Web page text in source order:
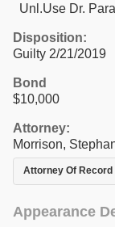
Unl.Use Dr.
Disposition:
Guilty 2/21/2019
Bond
$10,000
Attorney:
Morrison,
Attorney Of Record
Appearance